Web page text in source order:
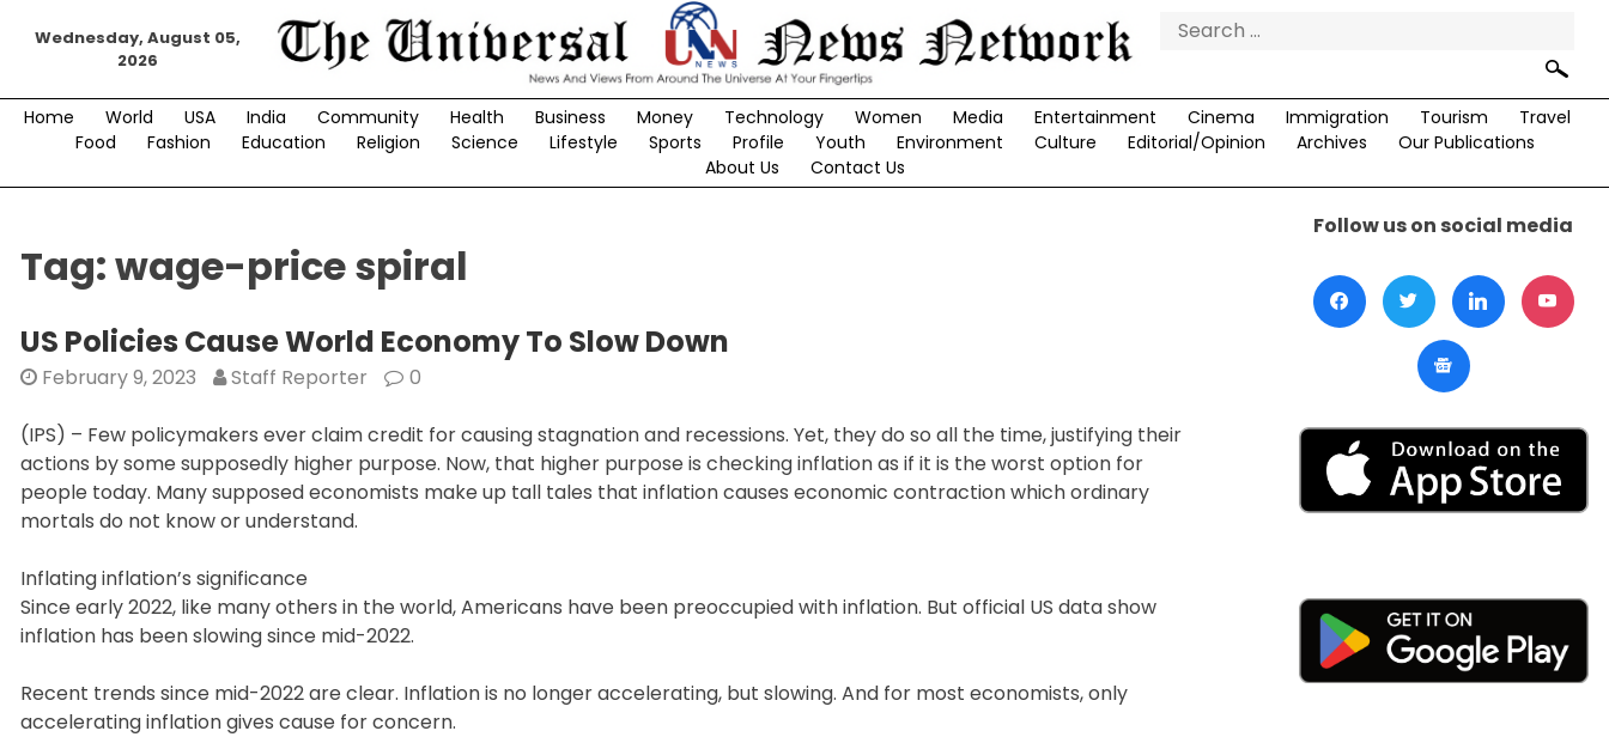
Wednesday, August 05,
2026
Search
Home World USA India Community Health Business Money Technology Women Media Entertainment Cinema Immigration Tourism
Travel
Food
Fashion Education Religion Science Lifestyle Sports Profile Youth Environment Culture Editorial/Opinion Archives
Our Publications
About Us
Contact Us
Tag:wage-price spiral
US Policies Cause World Economy To Slow Down
February 9, 2023 Staff Reporter 0
(IPS) – Few policymakers ever claim credit for causing stagnation and recessions. Yet, they do so all the time, justifying their
actions by some supposedly higher purpose. Now, that higher purpose is checking inflation as if it is the worst option for
people today. Many supposed economists make up tall tales that inflation causes economic contraction which ordinary
mortals do not know or understand.
Inflating inflation’s significance
Since early 2022, like many others in the world, Americans have been preoccupied with inflation. But official US data show
inflation has been slowing since mid-2022.
Recent trends since mid-2022 are clear. Inflation is no longer accelerating, but slowing. And for most economists, only
accelerating inflation gives cause for concern.
Follow us on social media